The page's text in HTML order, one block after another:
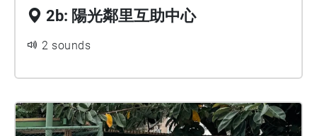
2b: 陽光鄰里互助中心
2 sounds